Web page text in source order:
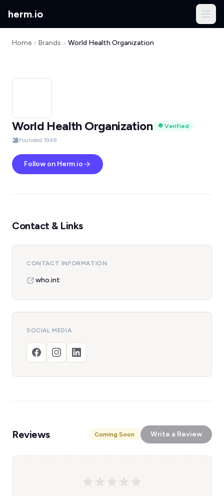
herm.io
Home Brands World Health Organization
World Health Organization
Verified
Founded 1948
Follow on Herm.io
Contact & Links
CONTACT INFORMATION
who.int
SOCIAL MEDIA
Reviews Coming Soon Write a Review